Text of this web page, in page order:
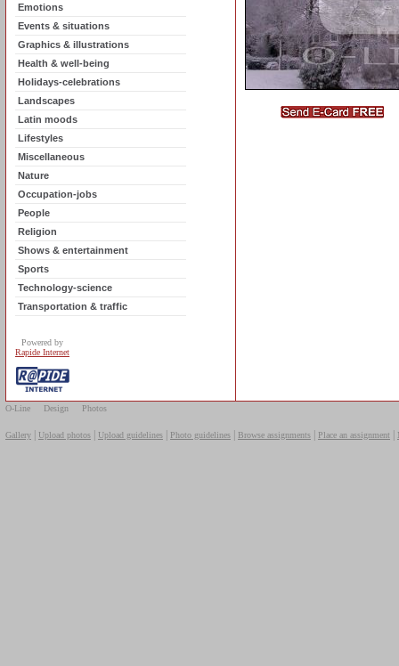
Emotions
Events & situations
Graphics & illustrations
Health & well-being
Holidays-celebrations
Landscapes
Latin moods
Lifestyles
Miscellaneous
Nature
Occupation-jobs
People
Religion
Shows & entertainment
Sports
Technology-science
Transportation & traffic
Powered by
Rapide Internet
O-Line Design Photos
Gallery Upload photos Upload guidelines Photo guidelines Browse assignments Place an assignment